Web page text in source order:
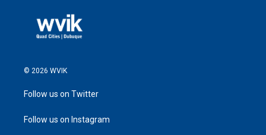
© 2026 WVIK
Follow us on Twitter
Follow us on Instagram